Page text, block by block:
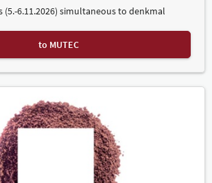
(5.-6.11.2026) simultaneous to denkmal
to MUTEC